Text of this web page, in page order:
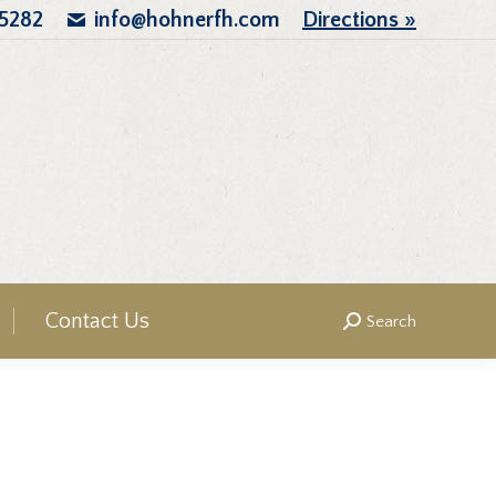
info@hohnerfh.com Directions »
Contact Us Search:
Search